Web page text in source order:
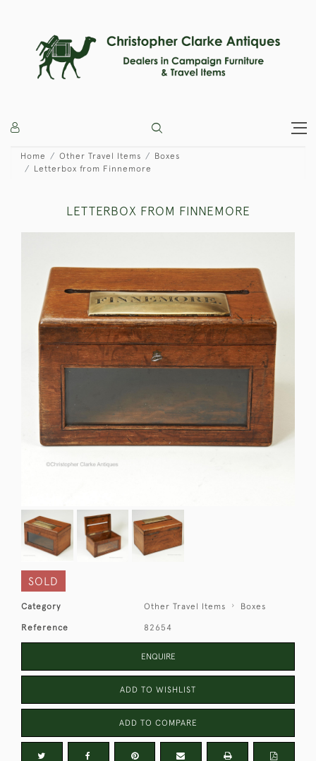
Home Other Travel Items
Boxes
Letterbox from Finnemore
LETTERBOX FROM FINNEMORE
SOLD
Category Other Travel Items Boxes
Reference 82654
ENQUIRE
ADD TO WISHLIST
ADD TO COMPARE